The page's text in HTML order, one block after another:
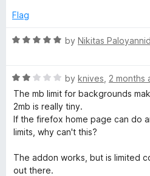
a
Flag
R
e
d
5
o
u
o
f
by Nikitas
R
a
t
e
d
o
u
by knives 2 months
The mb limit for backgrounds
2mb is really tiny.
If the firefox home page can do
limits, why can't this?
The addon works, but is limited
out there.